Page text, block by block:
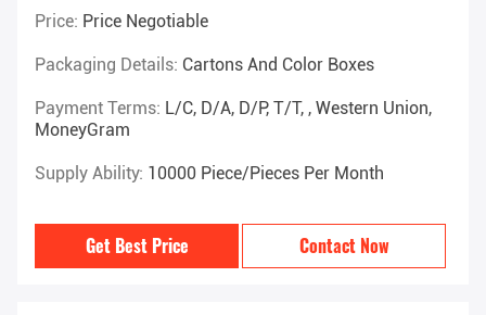
Price: Price Negotiable
Packaging Details: Cartons And Color Boxes
Payment Terms: L/C, D/A, D/P, T/T, , Western Union,
MoneyGram
Supply Ability: 10000 Piece/Pieces Per Month
Get Best Price Contact Now